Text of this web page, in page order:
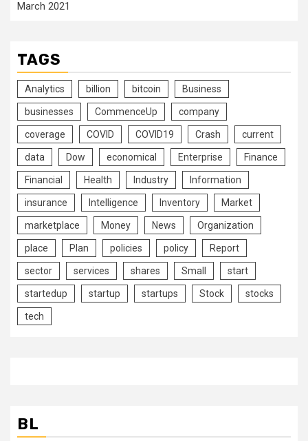
March 2021
TAGS
Analytics billion bitcoin Business
businesses CommenceUp company
coverage COVID COVID19 Crash current
data Dow economical Enterprise Finance
Financial Health Industry Information
insurance Intelligence Inventory Market
marketplace Money News Organization
place Plan policies policy Report
sector services shares Small start
startedup startup startups Stock stocks
tech
BL